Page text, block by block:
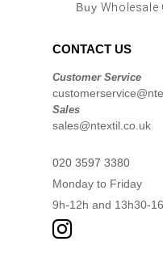
Buy Wholesale
CONTACT US
Customer Service
Sales
sales@ntextil.co.uk
020 3597 3380
Monday to Friday
9h-12h and 13h30-